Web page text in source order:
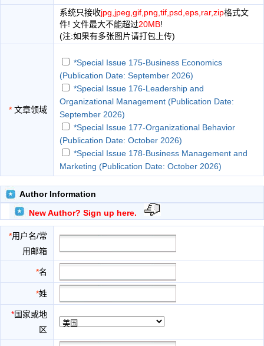
系统只接收jpg,jpeg,gif,png,tif,psd,eps,rar,zip格式文
件! 文件最大不能超过20MB!
(注:如果有多张图片请打包上传)
* 文章领域
*Special Issue 175-Business Economics
(Publication Date: September 2026)
*Special Issue 176-Leadership and
Organizational Management (Publication Date:
September 2026)
*Special Issue 177-Organizational Behavior
(Publication Date: October 2026)
*Special Issue 178-Business Management and
Marketing (Publication Date: October 2026)
*Special Issue 179-Corporate Finance and
Governance (Publication Date: November 2026)
*Special Issue 180-Entrepreneurship and
Innovation in Business (Publication Date: November
Management (Publication Date: December 2026)
*Special Issue 184-Economics, Society and
Author Information
New Author? Sign up here.
*用户名/常
用邮箱
*名
*姓
*国家或地
区